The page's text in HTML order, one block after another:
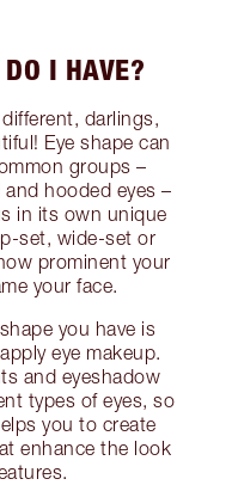
I HAVE?
different, darlings,
Eye shape can
groups –
hooded eyes –
in its own unique
set, wide-set or
prominent your
your face.
you have is
eye makeup.
and eyeshadow
types of eyes, so
you to create
enhance the look